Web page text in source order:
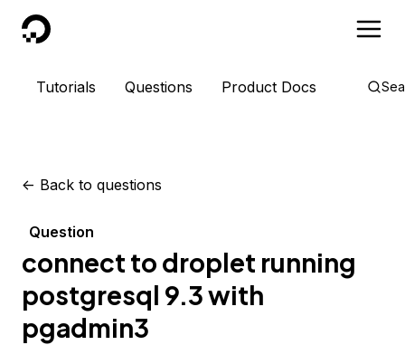
DigitalOcean
Tutorials Questions Product Docs
<- Back to questions
Question
connect to droplet running
postgresql 9.3 with
pgadmin3